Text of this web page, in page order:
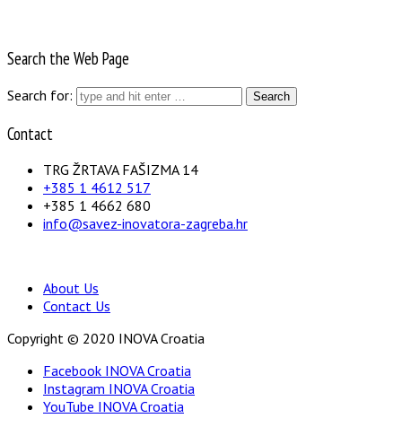
Search the Web Page
Search for:
Contact
TRG ŽRTAVA FAŠIZMA 14
+385 1 4612 517
+385 1 4662 680
info@savez-inovatora-zagreba.hr
About Us
Contact Us
Copyright © 2020 INOVA Croatia
Facebook INOVA Croatia
Instagram INOVA Croatia
YouTube INOVA Croatia